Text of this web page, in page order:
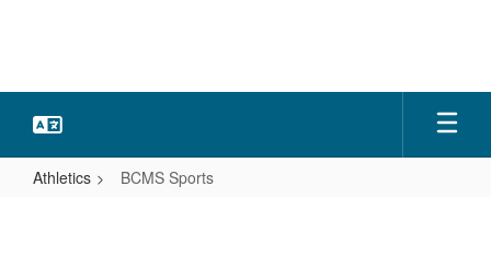
Athletics BCMS Sports